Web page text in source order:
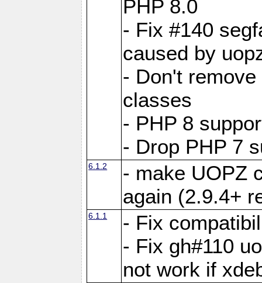
PHP 8.0
- Fix #140
caused by
- Don't
classes
- PHP 8
- Drop PHP 7
6.1.2
- make UOPZ
again (2.9.4+
6.1.1
- Fix
- Fix gh#110
not work if